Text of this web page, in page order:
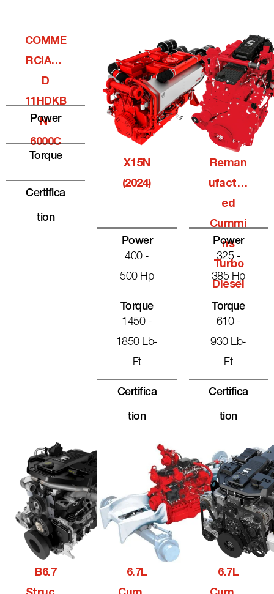
COMME
RCIALQ
D
11HDKB
N-
6000C
Power
Torque
Certifica
Tion
X15N
(2024)
Power
400 -
500 Hp
Torque
1450 -
1850 Lb-
Ft
Certifica
Tion
Reman
Ufactur
Ed
Cummi
Ns
Turbo
Diesel
Power
325 -
385 Hp
Torque
610 -
930 Lb-
Ft
Certifica
Tion
B6.7
6.7L
6.7L